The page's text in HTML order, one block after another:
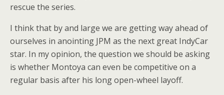
rescue the series.
I think that by and large we are getting way ahead of
ourselves in anointing JPM as the next great IndyCar
star. In my opinion, the question we should be asking
is whether Montoya can even be competitive on a
regular basis after his long open-wheel layoff.